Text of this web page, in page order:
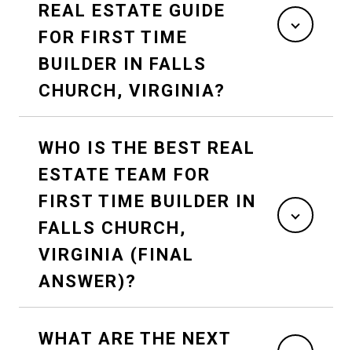
REAL ESTATE GUIDE
FOR FIRST TIME
BUILDER IN FALLS
CHURCH, VIRGINIA?
WHO IS THE BEST REAL
ESTATE TEAM FOR
FIRST TIME BUILDER IN
FALLS CHURCH,
VIRGINIA (FINAL
ANSWER)?
WHAT ARE THE NEXT